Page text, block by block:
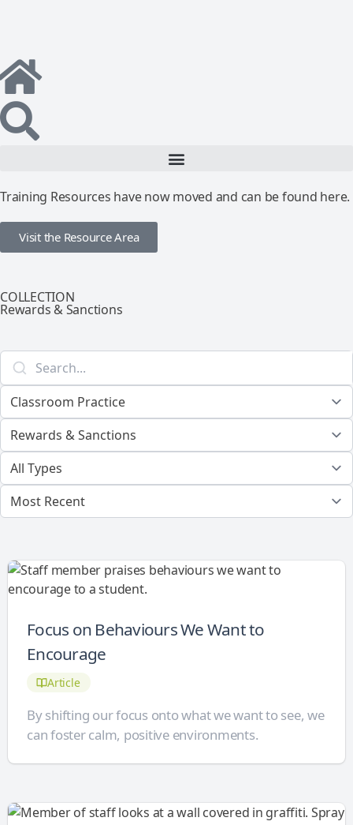
Training Resources have now moved and can be found here.
Visit the Resource Area
COLLECTION
Rewards & Sanctions
Focus on Behaviours We Want to
Encourage
Article
By shifting our focus onto what we want to see, we
can foster calm, positive environments.